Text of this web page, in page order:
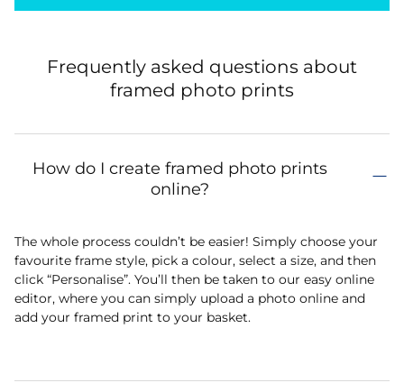
Frequently asked questions about
framed photo prints
How do I create framed photo prints
online?
The whole process couldn’t be easier! Simply choose your
favourite frame style, pick a colour, select a size, and then
click “Personalise”. You’ll then be taken to our easy online
editor, where you can simply upload a photo online and
add your framed print to your basket.